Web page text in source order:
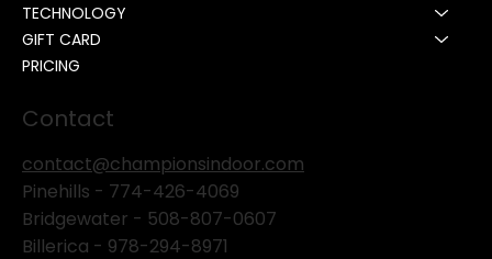
TECHNOLOGY
GIFT CARD
PRICING
Contact
contact@championsindoor.com
Pinehills - 774-426-4069
Bridgewater - 508-807-0607
Billerica - 978-294-8971